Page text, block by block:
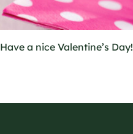
Have a nice Valentine’s Day!